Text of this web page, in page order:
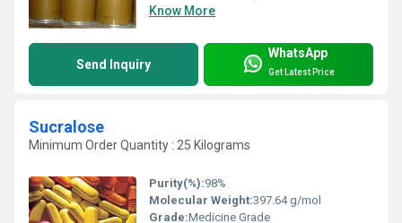
Know More
Send Inquiry
WhatsApp
Get Latest Price
Sucralose
Minimum Order Quantity : 25 Kilograms
Purity(%):98%
Molecular Weight:397.64 g/mol
Grade:Medicine Grade